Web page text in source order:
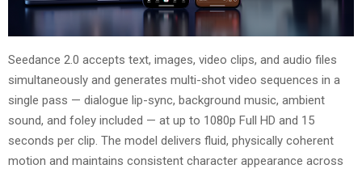
Seedance 2.0 accepts text, images, video clips, and audio files
simultaneously and generates multi-shot video sequences in a
single pass — dialogue lip-sync, background music, ambient
sound, and foley included — at up to 1080p Full HD and 15
seconds per clip. The model delivers fluid, physically coherent
motion and maintains consistent character appearance across